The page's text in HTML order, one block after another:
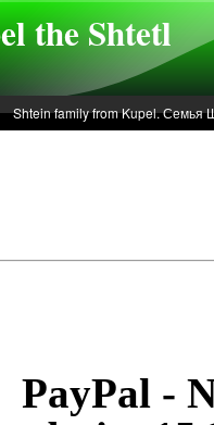
the Shtetl
Shtein family from Kupel. Семья
PayPal -